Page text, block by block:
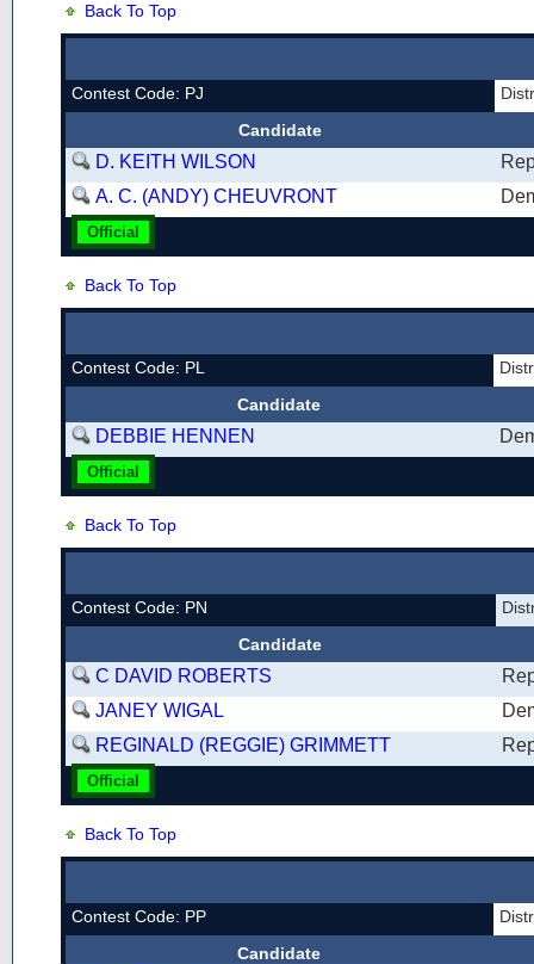
Back To Top
Contest Code: PJ
Candidate
D. KEITH WILSON
A. C. (ANDY) CHEUVRONT
Official
Back To Top
Contest Code: PL
Candidate
DEBBIE HENNEN
Official
Back To Top
Contest Code: PN
Candidate
C DAVID ROBERTS
JANEY WIGAL
REGINALD (REGGIE) GRIMMETT
Official
Back To Top
Contest Code: PP
Candidate